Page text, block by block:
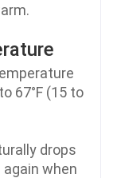
67°F (15 to
drops
when